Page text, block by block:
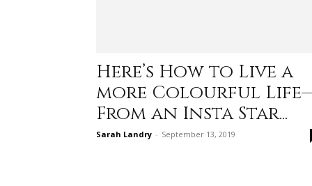
Here’s How to Live a
more Colourful
From an Insta Star...
Sarah Landry - September 13, 2019